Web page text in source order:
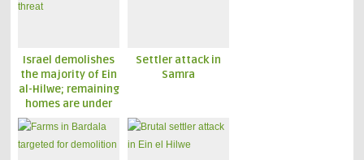
Israel demolishes
the majority of Ein
al-Hilwe; remaining
homes are under
Settler attack in
Samra